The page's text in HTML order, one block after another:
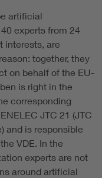
artificial
experts from 24
interests, are
together, they
on behalf of the EU-
is right in the
corresponding
JTC 21 (JTC
and is responsible
VDE. In the
experts are not
around artificial